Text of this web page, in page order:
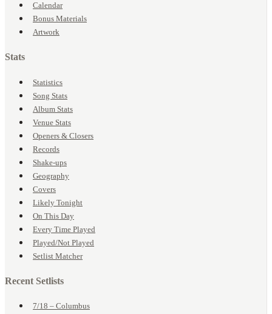
Calendar
Bonus Materials
Artwork
Stats
Statistics
Song Stats
Album Stats
Venue Stats
Openers & Closers
Records
Shake-ups
Geography
Covers
Likely Tonight
On This Day
Every Time Played
Played/Not Played
Setlist Matcher
Recent Setlists
7/18 – Columbus